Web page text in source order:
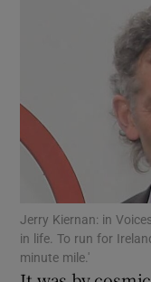
Jerry Kiernan: in
in life. To run for
minute mile.'